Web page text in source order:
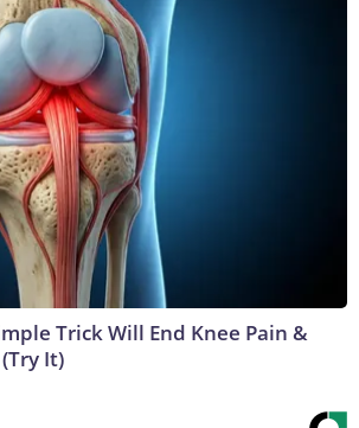
Trick Will End Knee Pain &
It)